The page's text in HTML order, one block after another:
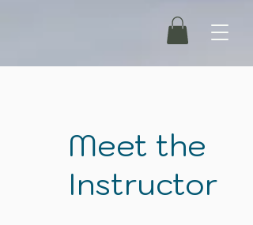
Meet the
Instructor